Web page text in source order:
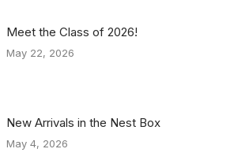
Meet the Class of 2026!
May 22, 2026
New Arrivals in the Nest Box
May 4, 2026